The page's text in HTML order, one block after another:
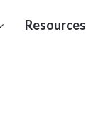
Resources